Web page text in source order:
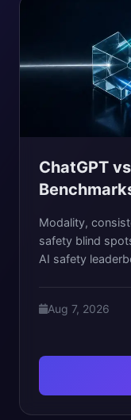
ChatGPT
Modality,
safety blind
AI safety
Aug 7, 2026